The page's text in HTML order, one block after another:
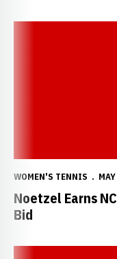
WOMEN'S TENNIS
Noetzel Earns
Bid